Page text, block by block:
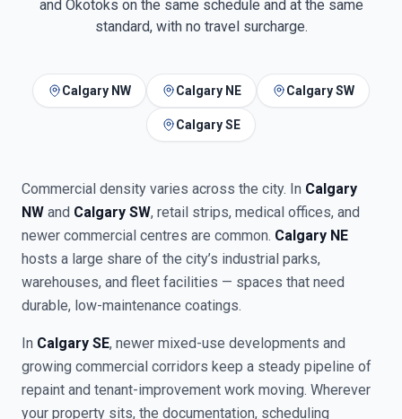
and Okotoks on the same schedule and at the same
standard, with no travel surcharge.
Calgary NW Calgary NE Calgary SW
Calgary SE
Commercial density varies across the city. In Calgary
NW and Calgary SW, retail strips, medical offices, and
newer commercial centres are common. Calgary NE
hosts a large share of the city’s industrial parks,
warehouses, and fleet facilities — spaces that need
durable, low-maintenance coatings.
In Calgary SE, newer mixed-use developments and
growing commercial corridors keep a steady pipeline of
repaint and tenant-improvement work moving. Wherever
your property sits, the documentation, scheduling